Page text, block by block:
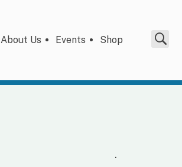
About Us Events Shop
.